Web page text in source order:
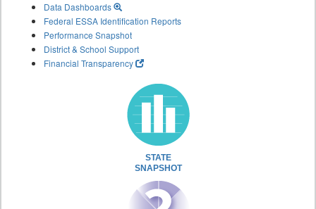
Data Dashboards
Federal ESSA Identification Reports
Performance Snapshot
District & School Support
Financial Transparency
STATE
SNAPSHOT